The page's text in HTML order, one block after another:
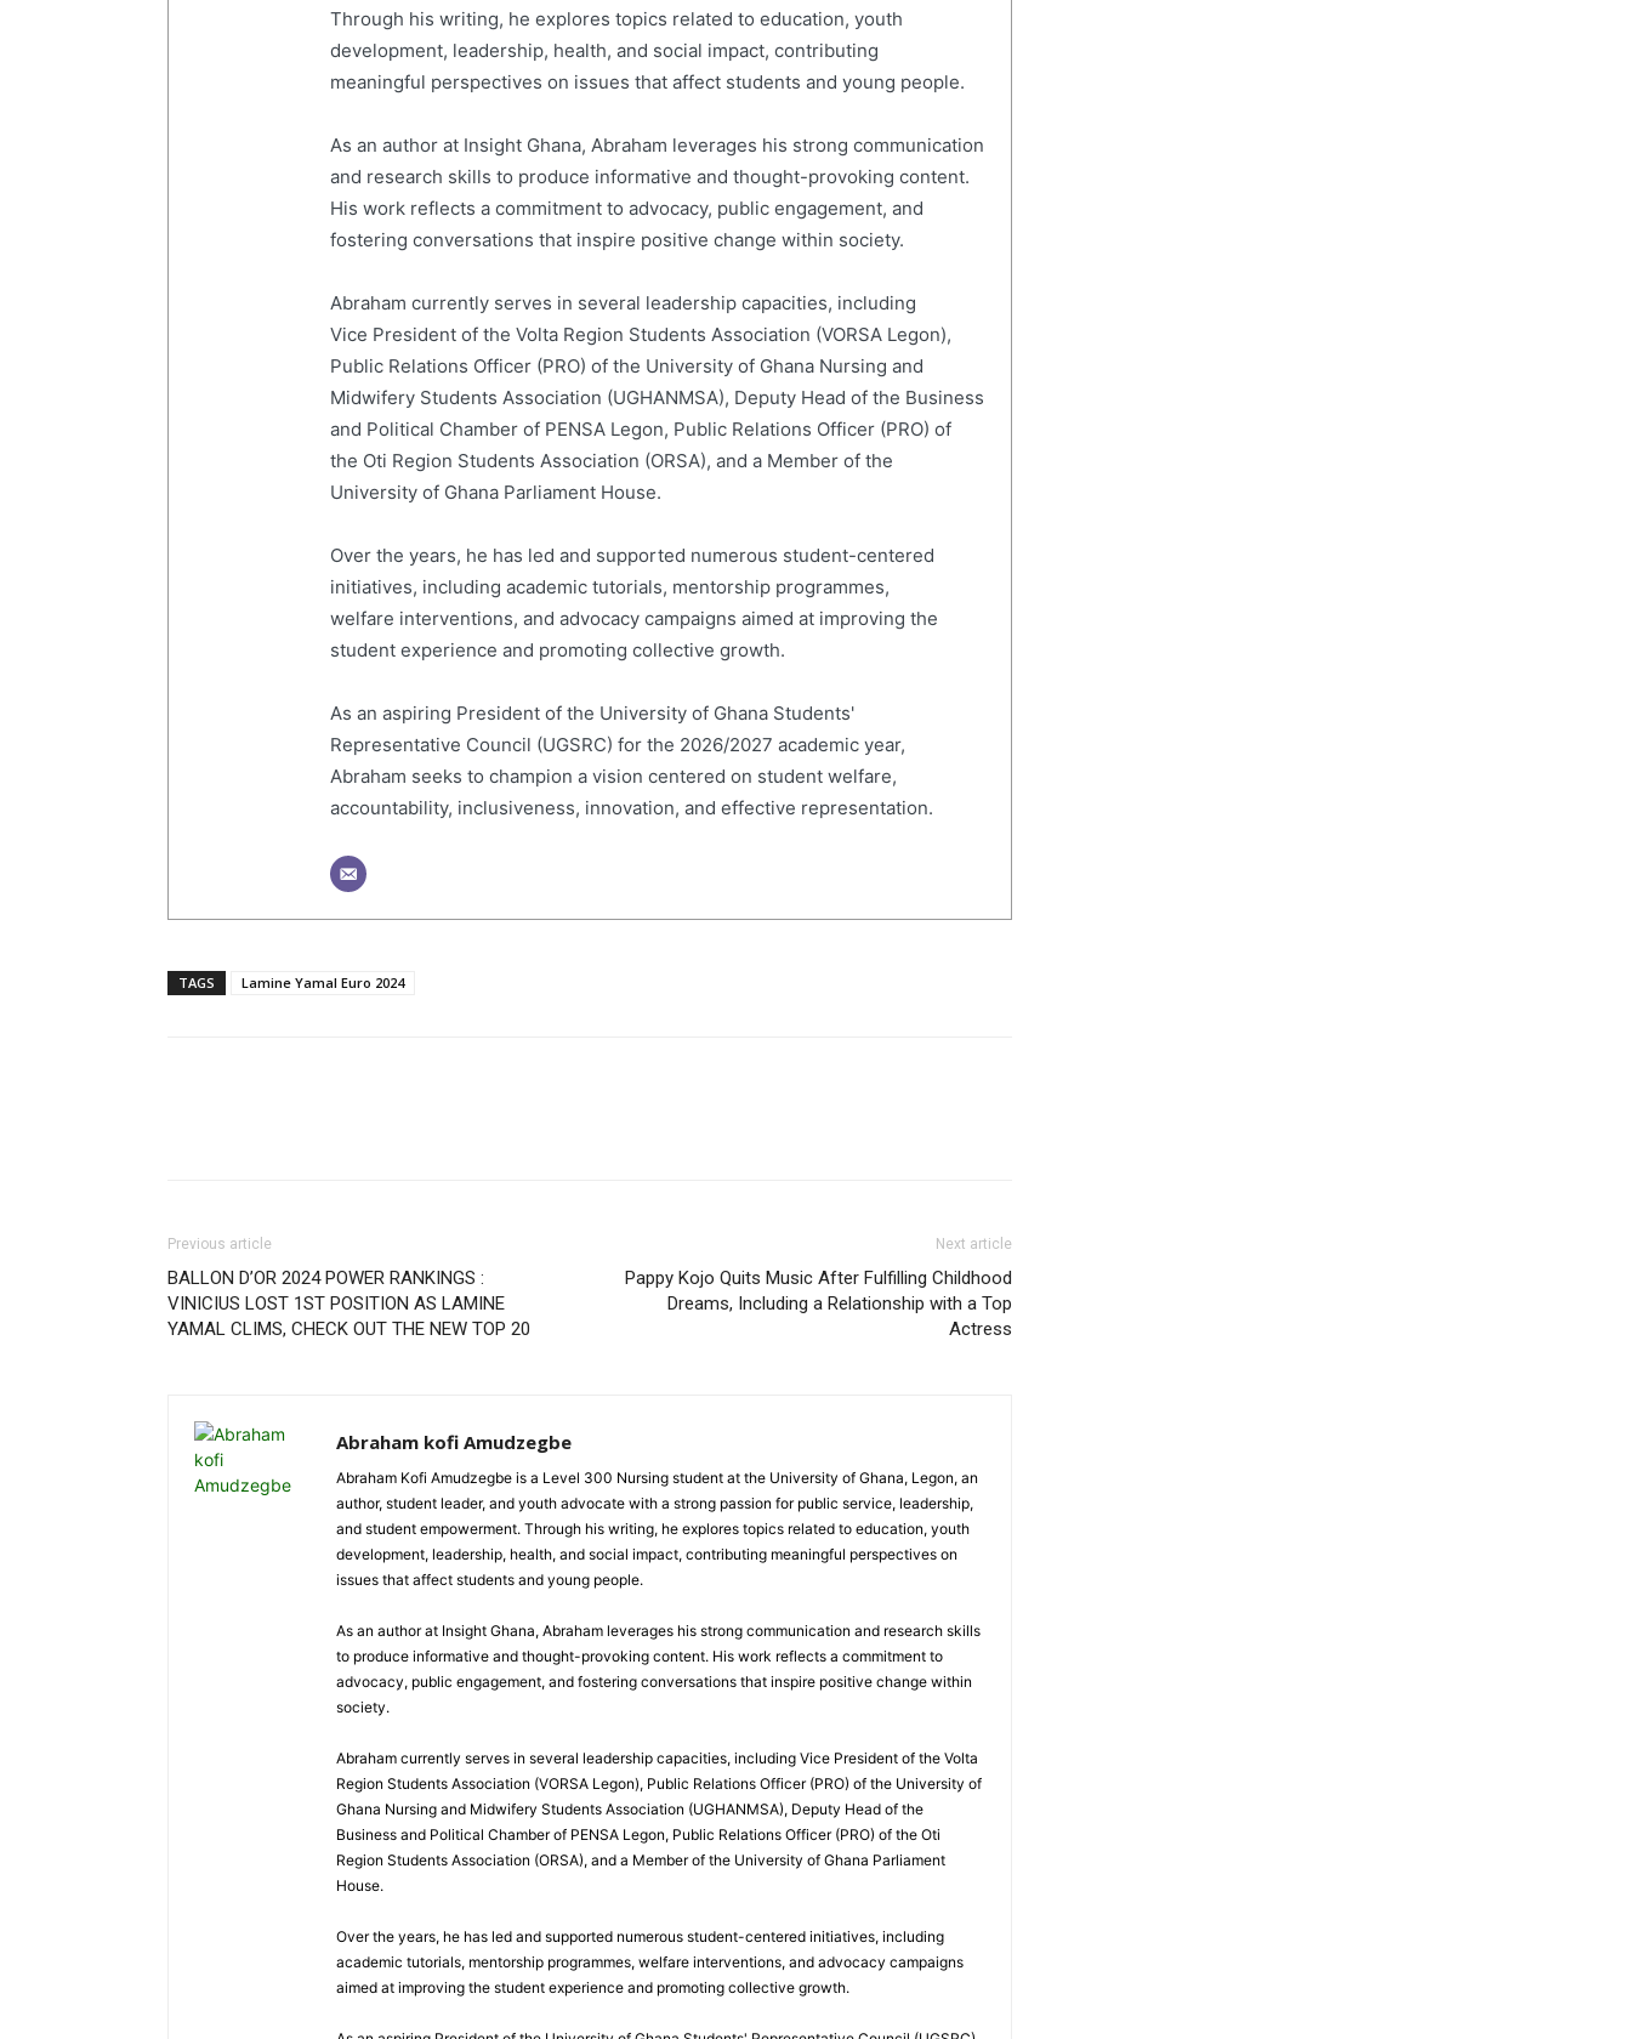
Through his writing, he explores topics related to education, youth
development, leadership, health, and social impact, contributing
meaningful perspectives on issues that affect students and young people.
As an author at Insight Ghana, Abraham leverages his strong communication
and research skills to produce informative and thought-provoking content.
His work reflects a commitment to advocacy, public engagement, and
fostering conversations that inspire positive change within society.
Abraham currently serves in several leadership capacities, including
Vice President of the Volta Region Students Association (VORSA Legon),
Public Relations Officer (PRO) of the University of Ghana Nursing and
Midwifery Students Association (UGHANMSA), Deputy Head of the Business
and Political Chamber of PENSA Legon, Public Relations Officer (PRO) of
the Oti Region Students Association (ORSA), and a Member of the
University of Ghana Parliament House.
Over the years, he has led and supported numerous student-centered
initiatives, including academic tutorials, mentorship programmes,
welfare interventions, and advocacy campaigns aimed at improving the
student experience and promoting collective growth.
As an aspiring President of the University of Ghana Students'
Representative Council (UGSRC) for the 2026/2027 academic year,
Abraham seeks to champion a vision centered on student welfare,
accountability, inclusiveness, innovation, and effective representation.
TAGS Lamine Yamal Euro 2024
Previous article
BALLON D’OR 2024 POWER RANKINGS :
VINICIUS LOST 1ST POSITION AS LAMINE
YAMAL CLIMS, CHECK OUT THE NEW TOP 20
Next article
Pappy Kojo Quits Music After Fulfilling Childhood
Dreams, Including a Relationship with a Top
Actress
Abraham kofi Amudzegbe
Abraham Kofi Amudzegbe is a Level 300 Nursing student at the University of Ghana, Legon, an
author, student leader, and youth advocate with a strong passion for public service, leadership,
and student empowerment. Through his writing, he explores topics related to education, youth
development, leadership, health, and social impact, contributing meaningful perspectives on
issues that affect students and young people.
As an author at Insight Ghana, Abraham leverages his strong communication and research skills
to produce informative and thought-provoking content. His work reflects a commitment to
advocacy, public engagement, and fostering conversations that inspire positive change within
society.
Abraham currently serves in several leadership capacities, including Vice President of the Volta
Region Students Association (VORSA Legon), Public Relations Officer (PRO) of the University of
Ghana Nursing and Midwifery Students Association (UGHANMSA), Deputy Head of the
Business and Political Chamber of PENSA Legon, Public Relations Officer (PRO) of the Oti
Region Students Association (ORSA), and a Member of the University of Ghana Parliament
House.
Over the years, he has led and supported numerous student-centered initiatives, including
academic tutorials, mentorship programmes, welfare interventions, and advocacy campaigns
aimed at improving the student experience and promoting collective growth.